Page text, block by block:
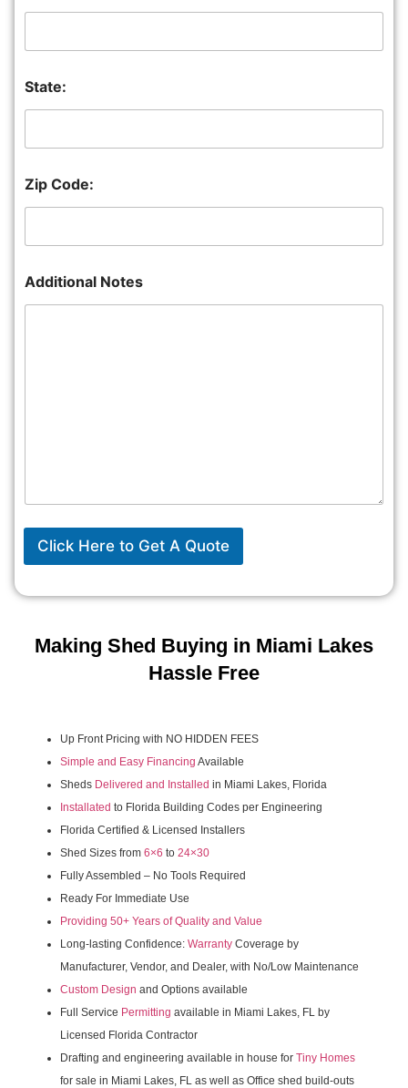
Making Shed Buying in Miami Lakes
Hassle Free
Up Front Pricing with NO HIDDEN FEES
Simple and Easy Financing Available
Sheds Delivered and Installed in Miami Lakes, Florida
Installated to Florida Building Codes per Engineering
Florida Certified & Licensed Installers
Shed Sizes from 6×6 to 24×30
Fully Assembled – No Tools Required
Ready For Immediate Use
Providing 50+ Years of Quality and Value
Long-lasting Confidence: Warranty Coverage by
Manufacturer, Vendor, and Dealer, with No/Low Maintenance
Custom Design and Options available
Full Service Permitting available in Miami Lakes, FL by
Licensed Florida Contractor
Drafting and engineering available in house for Tiny Homes
for sale in Miami Lakes, FL as well as Office shed build-outs
State:
Zip Code:
Additional Notes
Click Here to Get A Quote